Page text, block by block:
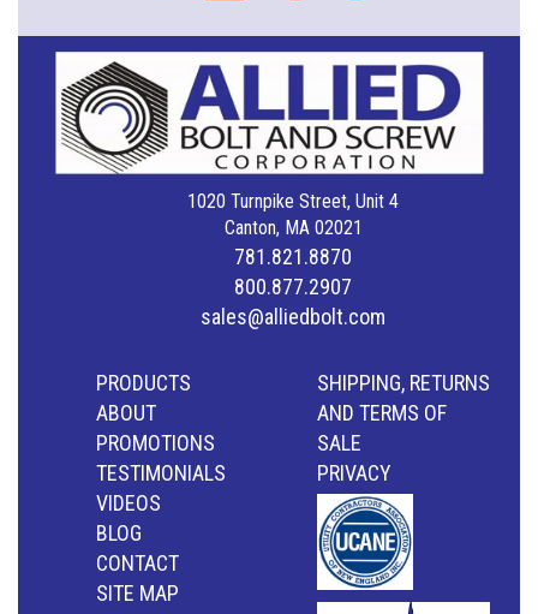
1020 Turnpike Street, Unit 4
Canton, MA 02021
781.821.8870
800.877.2907
sales@alliedbolt.com
PRODUCTS
ABOUT
PROMOTIONS
TESTIMONIALS
VIDEOS
BLOG
CONTACT
SITE MAP
SHIPPING, RETURNS
AND TERMS OF
SALE
PRIVACY